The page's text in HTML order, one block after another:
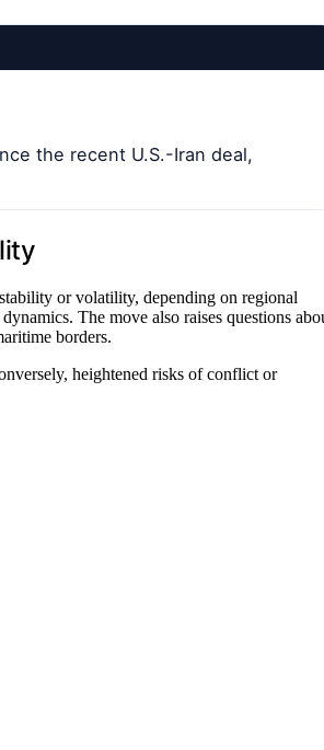
the recent U.S.-Iran deal,
or volatility, depending on regional
The move also raises questions
borders.
heightened risks of conflict or